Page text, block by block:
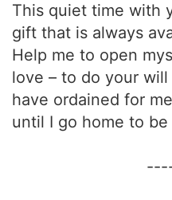
This quiet time with
gift that is always
Help me to open
love – to do your
have ordained for
until I go home to